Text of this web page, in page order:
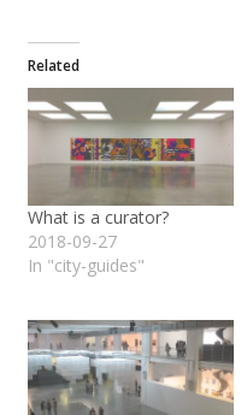
Related
What is a curator?
2018-09-27
In "city-guides"